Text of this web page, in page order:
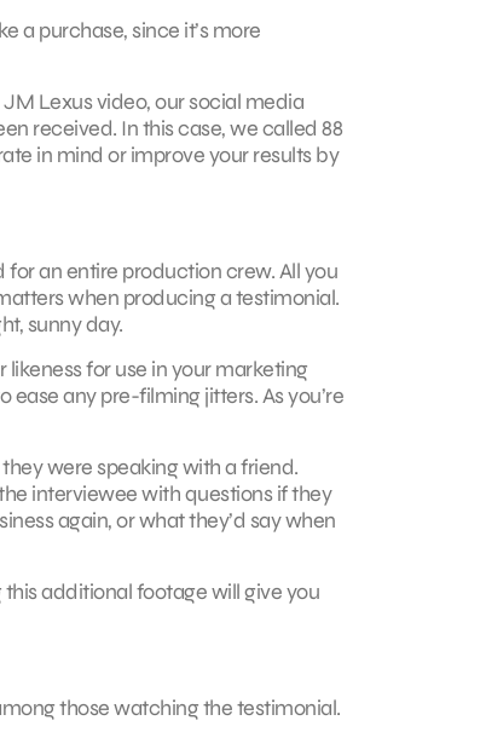
a purchase, since it’s more
Lexus video, our social media
received. In this case, we called 88
in mind or improve your results by
an entire production crew. All you
when producing a testimonial.
sunny day.
for use in your marketing
any pre-filming jitters. As you’re
were speaking with a friend.
interviewee with questions if they
again, or what they’d say when
additional footage will give you
those watching the testimonial.